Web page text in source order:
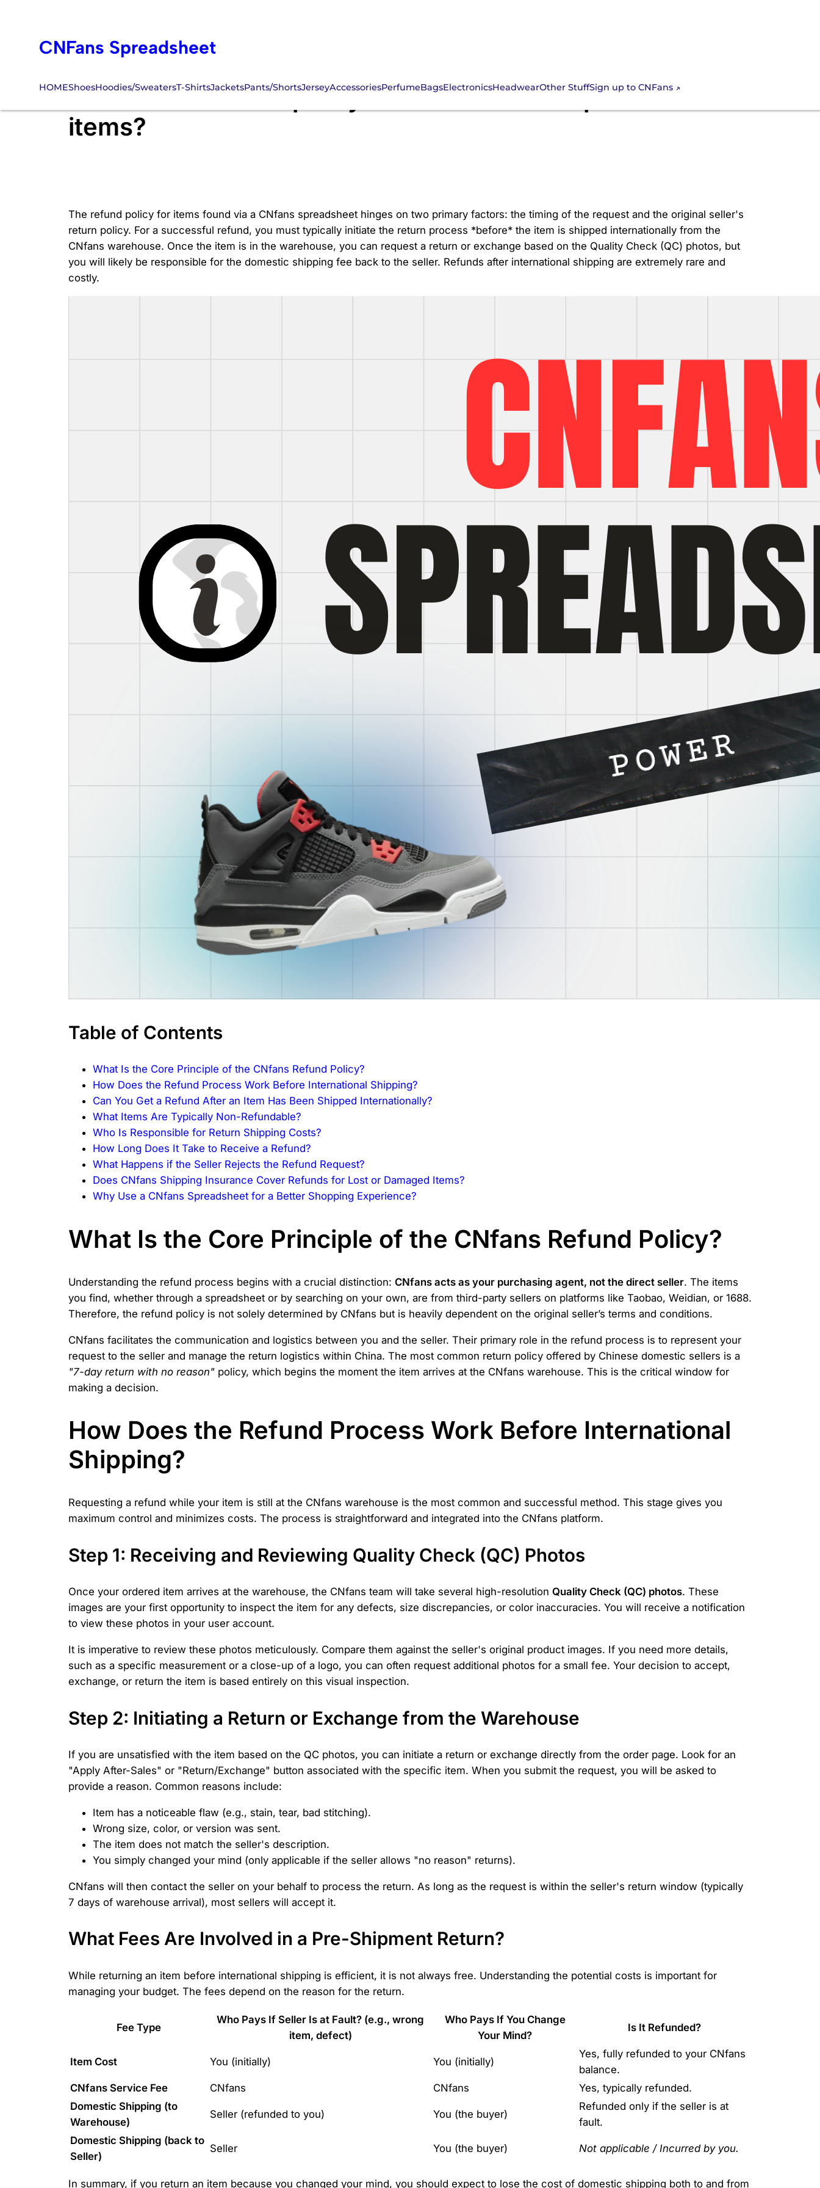
contentCNFans Spreadsheet
HOMEShoesHoodies/SweatersT-ShirtsJacketsPants/ShortsJerseyAccessoriesPerfumeBagsElectronicsHeadwearOther StuffSign up to CNFans
What is the refund policy for 2026 CNfans spreadsheet
items?
The refund policy for items found via a CNfans spreadsheet hinges on two primary factors: the timing of the request and the original seller's
return policy. For a successful refund, you must typically initiate the return process *before* the item is shipped internationally from the
CNfans warehouse. Once the item is in the warehouse, you can request a return or exchange based on the Quality Check (QC) photos, but
you will likely be responsible for the domestic shipping fee back to the seller. Refunds after international shipping are extremely rare and
costly.
Table of Contents
What Is the Core Principle of the CNfans Refund Policy?
How Does the Refund Process Work Before International Shipping?
Can You Get a Refund After an Item Has Been Shipped Internationally?
What Items Are Typically Non-Refundable?
Who Is Responsible for Return Shipping Costs?
How Long Does It Take to Receive a Refund?
What Happens if the Seller Rejects the Refund Request?
Does CNfans Shipping Insurance Cover Refunds for Lost or Damaged Items?
Why Use a CNfans Spreadsheet for a Better Shopping Experience?
What Is the Core Principle of the CNfans Refund Policy?
Understanding the refund process begins with a crucial distinction: CNfans acts as your purchasing agent, not the direct seller. The items
you find, whether through a spreadsheet or by searching on your own, are from third-party sellers on platforms like Taobao, Weidian, or 1688.
Therefore, the refund policy is not solely determined by CNfans but is heavily dependent on the original seller’s terms and conditions.
CNfans facilitates the communication and logistics between you and the seller. Their primary role in the refund process is to represent your
request to the seller and manage the return logistics within China. The most common return policy offered by Chinese domestic sellers is a
"7-day return with no reason" policy, which begins the moment the item arrives at the CNfans warehouse. This is the critical window for
making a decision.
How Does the Refund Process Work Before International
Shipping?
Requesting a refund while your item is still at the CNfans warehouse is the most common and successful method. This stage gives you
maximum control and minimizes costs. The process is straightforward and integrated into the CNfans platform.
Step 1: Receiving and Reviewing Quality Check (QC) Photos
Once your ordered item arrives at the warehouse, the CNfans team will take several high-resolution Quality Check (QC) photos. These
images are your first opportunity to inspect the item for any defects, size discrepancies, or color inaccuracies. You will receive a notification
to view these photos in your user account.
It is imperative to review these photos meticulously. Compare them against the seller's original product images. If you need more details,
such as a specific measurement or a close-up of a logo, you can often request additional photos for a small fee. Your decision to accept,
exchange, or return the item is based entirely on this visual inspection.
Step 2: Initiating a Return or Exchange from the Warehouse
If you are unsatisfied with the item based on the QC photos, you can initiate a return or exchange directly from the order page. Look for an
"Apply After-Sales" or "Return/Exchange" button associated with the specific item. When you submit the request, you will be asked to
provide a reason. Common reasons include:
Item has a noticeable flaw (e.g., stain, tear, bad stitching).
Wrong size, color, or version was sent.
The item does not match the seller's description.
You simply changed your mind (only applicable if the seller allows "no reason" returns).
CNfans will then contact the seller on your behalf to process the return. As long as the request is within the seller's return window (typically
7 days of warehouse arrival), most sellers will accept it.
What Fees Are Involved in a Pre-Shipment Return?
While returning an item before international shipping is efficient, it is not always free. Understanding the potential costs is important for
managing your budget. The fees depend on the reason for the return.
Fee Type
Who Pays If Seller Is at Fault? (e.g., wrong
item, defect)
Who Pays If You Change
Your Mind?
Is It Refunded?
Item Cost You (initially) You (initially)
Yes, fully refunded to your CNfans
balance.
CNfans Service Fee
CNfans CNfans
Yes, typically refunded.
Domestic Shipping (to
Warehouse)
Seller (refunded to you) You (the buyer)
Refunded only if the seller is at
fault.
Domestic Shipping (back to
Seller)
Seller You (the buyer) Not applicable / Incurred by you.
In summary, if you return an item because you changed your mind, you should expect to lose the cost of domestic shipping both to and from